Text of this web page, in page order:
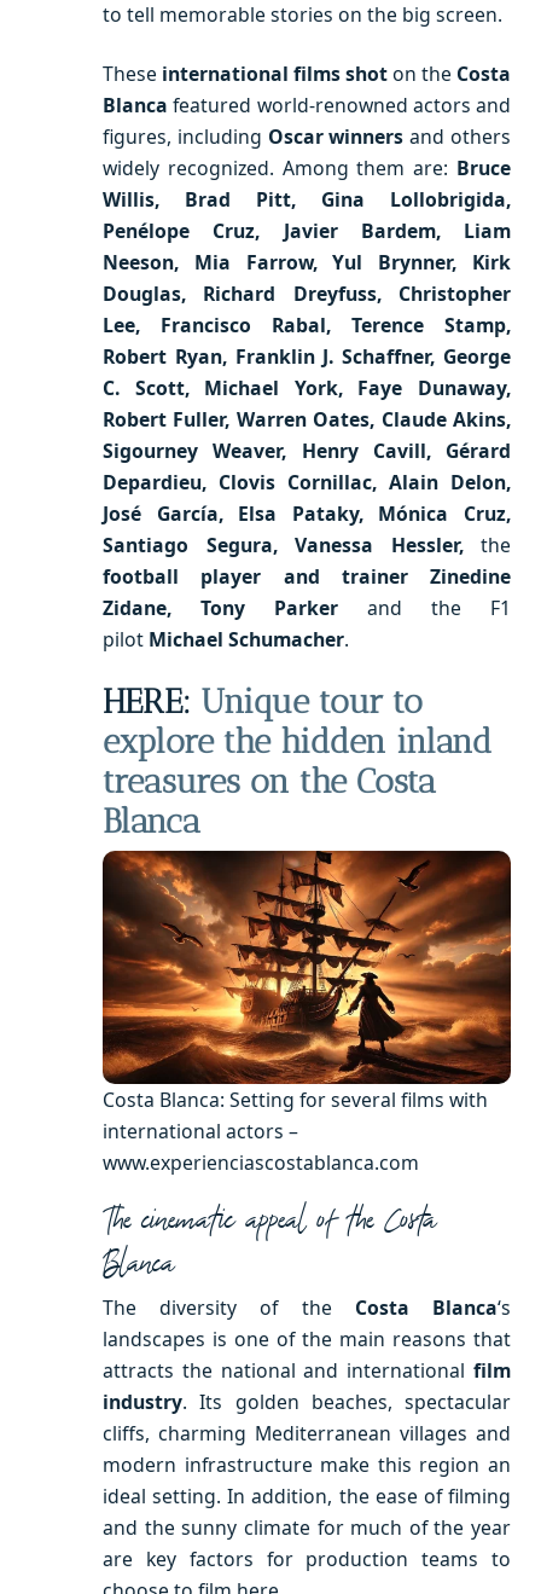
to tell memorable stories on the big screen.
These international filmsshoton the Costa
Blanca featured world-renowned actors and
figures, including Oscar winners and others
widely recognized. Among them are: Bruce
Willis, Brad Pitt, Gina Lollobrigida,
Penélope Cruz, Javier Bardem, Liam
Neeson, Mia Farrow, Yul Brynner, Kirk
Douglas, Richard Dreyfuss, Christopher
Lee, Francisco Rabal, Terence Stamp,
Robert Ryan, Franklin J. Schaffner, George
C. Scott, Michael York, Faye Dunaway,
Robert Fuller, Warren Oates, Claude Akins,
Sigourney Weaver, Henry Cavill, Gérard
Depardieu, Clovis Cornillac, Alain Delon,
José García, Elsa Pataky, Mónica Cruz,
Santiago Segura, Vanessa Hessler, the
football player and trainer Zinedine
Zidane, Tony Parker and the F1
pilot Michael Schumacher.
HERE: Unique tour to
explore the hidden inland
treasures on the Costa
Blanca
Costa Blanca: Setting for several films with
international actors –
www.experienciascostablanca.com
The cinematic appeal of the Costa
Blanca
The diversity of the Costa Blanca‘s
landscapes is one of the main reasons that
attracts the national and international film
industry. Its golden beaches, spectacular
cliffs, charming Mediterranean villages and
modern infrastructure make this region an
ideal setting. In addition, the ease of filming
and the sunny climate for much of the year
are key factors for production teams to